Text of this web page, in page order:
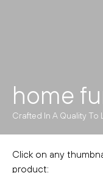
home
Crafted In A Quality To
Click on any
product: